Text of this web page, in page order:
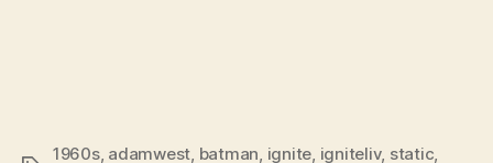
1960s, adamwest batman ignite igniteliv, static